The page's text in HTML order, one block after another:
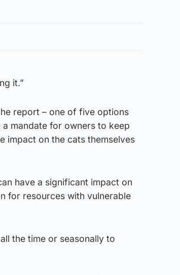
it.”
report – one of five options
mandate for owners to keep
impact on the cats themselves
have a significant impact on
for resources with vulnerable
the time or seasonally to